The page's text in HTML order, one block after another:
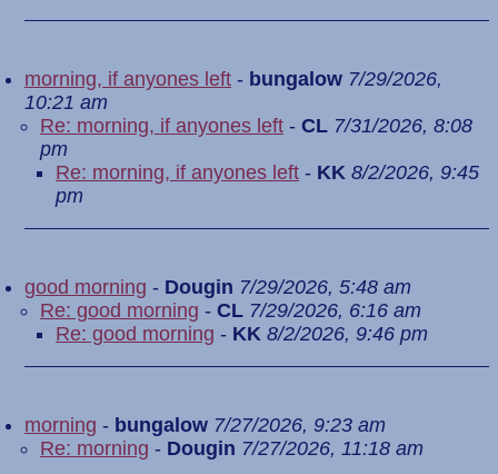
morning, if anyones left - bungalow 7/29/2026,
10:21 am
Re: morning, if anyones left - CL 7/31/2026, 8:08
pm
Re: morning, if anyones left - KK 8/2/2026, 9:45
pm
good morning - Dougin 7/29/2026, 5:48 am
Re: good morning - CL 7/29/2026, 6:16 am
Re: good morning - KK 8/2/2026, 9:46 pm
morning - bungalow 7/27/2026, 9:23 am
Re: morning - Dougin 7/27/2026, 11:18 am